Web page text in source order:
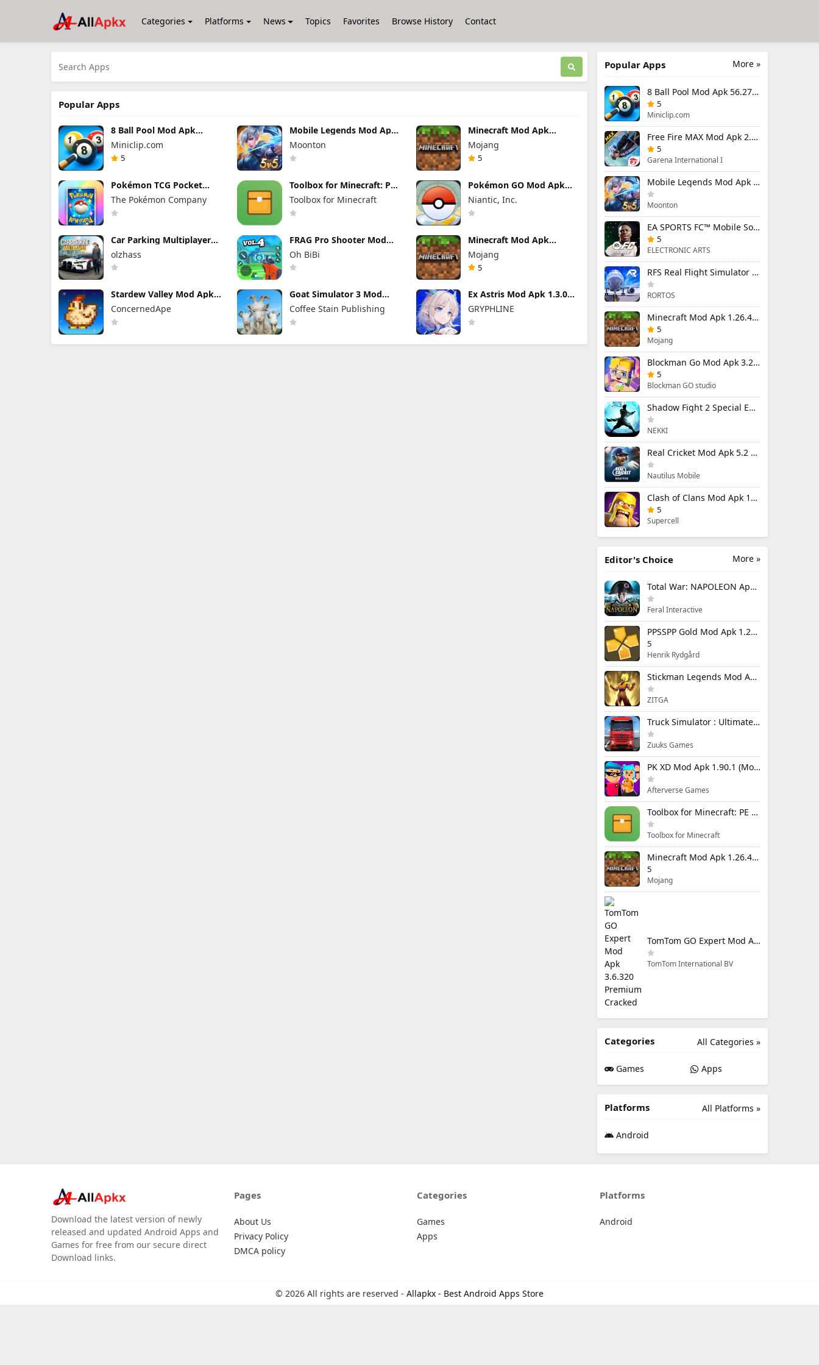
Categories Platforms News Topics Favorites Browse History Contact
Popular Apps
8 Ball Pool Mod Apk
56.27.0 (Mod Menu) Aim
Hack Download
Miniclip.com
5
Mobile Legends Mod Apk
2.1.88.12027 (Mod Menu)
Moonton
Minecraft Mod Apk
1.26.40.5 Unlimited Items
and Money Free
Download
Mojang
5
Pokémon TCG Pocket
Mod APK 1.7.0 (Mod
Menu) Unlimited Money
and Gems
The Pokémon Company
Toolbox for Minecraft: PE
Mod Apk 5.4.58 Premium
Unlocked
Toolbox for Minecraft
Pokémon GO Mod Apk
0.421.1 (Mod Menu)
Niantic, Inc.
Car Parking Multiplayer
Mod Apk 4.9.10 Unlocked
Everything
olzhass
FRAG Pro Shooter Mod
Apk 5.3.0 (Mod Menu)
Oh BiBi
Minecraft Mod Apk
1.26.50.22 (Mod Menu)
Unlimited items
Mojang
5
Stardew Valley Mod Apk
1.6.15.3 (Mod Menu)
ConcernedApe
Goat Simulator 3 Mod
Apk 1.1.6.3 (Mod Menu)
Coffee Stain Publishing
Ex Astris Mod Apk 1.3.0
(Mod Menu)
GRYPHLINE
More »
Popular Apps
8 Ball Pool Mod Apk 56.27.0 (Mod Menu) Aim Hack Download
5
Miniclip.com
Free Fire MAX Mod Apk 2.130.1 (Mod Menu) Unlimited Diamonds
5
Garena International I
Mobile Legends Mod Apk 2.1.88.12027 (Mod Menu)
Moonton
EA SPORTS FC™ Mobile Soccer 26 Mod Apk 27.0.04 (Mod Menu)
5
ELECTRONIC ARTS
RFS Real Flight Simulator Pro Mod Apk 3.2.8 (All Planes Unlocked)
RORTOS
Minecraft Mod Apk 1.26.40.5 Unlimited Items and Money Free Download
5
Mojang
Blockman Go Mod Apk 3.23.1 (Mod Menu) Unlimited Money Gcubes
5
Blockman GO studio
Shadow Fight 2 Special Edition Mod Apk 3.0.5 (Mod Menu)
NEKKI
Real Cricket Mod Apk 5.2 Unlocked Everything
Nautilus Mobile
Clash of Clans Mod Apk 18.400.9 (Mod Menu) Unlimited Everything
5
Supercell
More »
Editor's Choice
Total War: NAPOLEON Apk Mod 1.3.3RC1 (Full Game Unlocked)
Feral Interactive
PPSSPP Gold Mod Apk 1.20.4 (Unlimited Games)
5
Henrik Rydgård
Stickman Legends Mod Apk 7.0.15 (Mod Menu) Unlimited Money and Gems Max Level
ZITGA
Truck Simulator : Ultimate Mod Apk 1.4.1 Unlimited Money
Zuuks Games
PK XD Mod Apk 1.90.1 (Mod Menu) Unlimited Money and Gems
Afterverse Games
Toolbox for Minecraft: PE Mod Apk 5.4.58 Premium Unlocked
Toolbox for Minecraft
Minecraft Mod Apk 1.26.40.5 Unlimited Items and Money Free Download
5
Mojang
TomTom GO Expert Mod Apk 3.6.320 Premium Cracked
TomTom International BV
All Categories »
Categories
Games Apps
All Platforms »
Platforms
Android
Download the latest version of newly
released and updated Android Apps and
Games for free from our secure direct
Download links.
Pages
About Us
Privacy Policy
DMCA policy
Categories
Games
Apps
Platforms
Android
© 2026 All rights are reserved - Allapkx - Best Android Apps Store